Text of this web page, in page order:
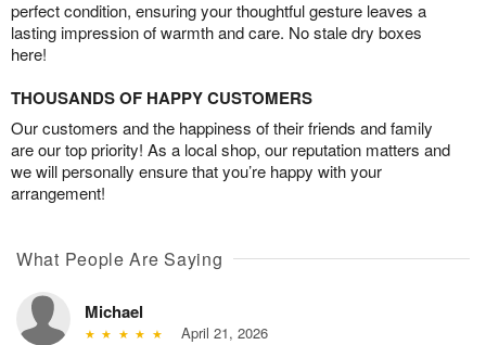
perfect condition, ensuring your thoughtful gesture leaves a
lasting impression of warmth and care. No stale dry boxes
here!
THOUSANDS OF HAPPY CUSTOMERS
Our customers and the happiness of their friends and family
are our top priority! As a local shop, our reputation matters and
we will personally ensure that you’re happy with your
arrangement!
What People Are Saying
Michael
April 21, 2026